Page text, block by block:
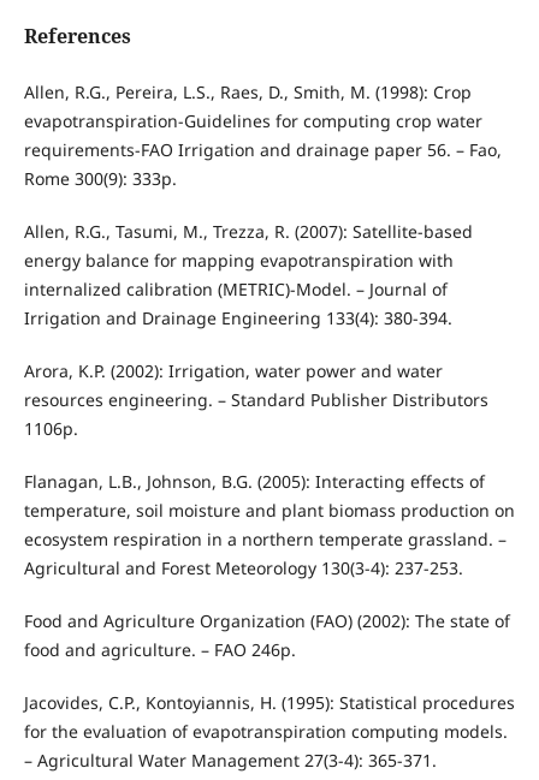
References
Allen, R.G., Pereira, L.S., Raes, D., Smith, M. (1998): Crop
evapotranspiration-Guidelines for computing crop water
requirements-FAO Irrigation and drainage paper 56. – Fao,
Rome 300(9): 333p.
Allen, R.G., Tasumi, M., Trezza, R. (2007): Satellite-based
energy balance for mapping evapotranspiration with
internalized calibration (METRIC)-Model. – Journal of
Irrigation and Drainage Engineering 133(4): 380-394.
Arora, K.P. (2002): Irrigation, water power and water
resources engineering. – Standard Publisher Distributors
1106p.
Flanagan, L.B., Johnson, B.G. (2005): Interacting effects of
temperature, soil moisture and plant biomass production on
ecosystem respiration in a northern temperate grassland. –
Agricultural and Forest Meteorology 130(3-4): 237-253.
Food and Agriculture Organization (FAO) (2002): The state of
food and agriculture. – FAO 246p.
Jacovides, C.P., Kontoyiannis, H. (1995): Statistical procedures
for the evaluation of evapotranspiration computing models.
– Agricultural Water Management 27(3-4): 365-371.